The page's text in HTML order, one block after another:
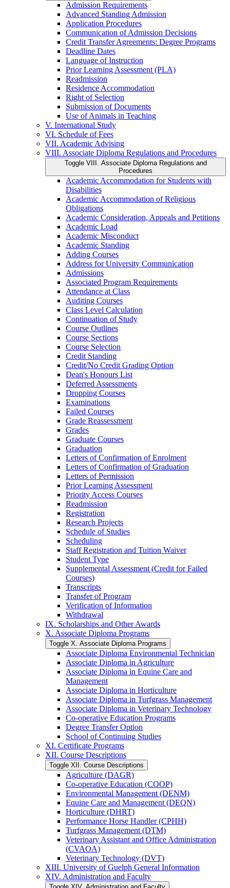
Admission Requirements
Advanced Standing Admission
Application Procedures
Communication of Admission Decisions
Credit Transfer Agreements: Degree Programs
Deadline Dates
Language of Instruction
Prior Learning Assessment (PLA)
Readmission
Residence Accommodation
Right of Selection
Submission of Documents
Use of Animals in Teaching
V. International Study
VI. Schedule of Fees
VII. Academic Advising
VIII. Associate Diploma Regulations and Procedures
Toggle VIII. Associate Diploma Regulations and
Procedures
Academic Accommodation for Students with
Disabilities
Academic Accommodation of Religious
Obligations
Academic Consideration, Appeals and Petitions
Academic Load
Academic Misconduct
Academic Standing
Adding Courses
Address for University Communication
Admissions
Associated Program Requirements
Attendance at Class
Auditing Courses
Class Level Calculation
Continuation of Study
Course Outlines
Course Sections
Course Selection
Credit Standing
Credit/​No Credit Grading Option
Dean's Honours List
Deferred Assessments
Dropping Courses
Examinations
Failed Courses
Grade Reassessment
Grades
Graduate Courses
Graduation
Letters of Confirmation of Enrolment
Letters of Confirmation of Graduation
Letters of Permission
Prior Learning Assessment
Priority Access Courses
Readmission
Registration
Research Projects
Schedule of Studies
Scheduling
Staff Registration and Tuition Waiver
Student Type
Supplemental Assessment (Credit for Failed
Courses)
Transcripts
Transfer of Program
Verification of Information
Withdrawal
IX. Scholarships and Other Awards
X. Associate Diploma Programs
Toggle X. Associate Diploma Programs
Associate Diploma Environmental Technician
Associate Diploma in Agriculture
Associate Diploma in Equine Care and
Management
Associate Diploma in Horticulture
Associate Diploma in Turfgrass Management
Associate Diploma in Veterinary Technology
Co-​operative Education Programs
Degree Transfer Option
School of Continuing Studies
XI. Certificate Programs
XII. Course Descriptions
Toggle XII. Course Descriptions
Agriculture (DAGR)
Co-​operative Education (COOP)
Environmental Management (DENM)
Equine Care and Management (DEQN)
Horticulture (DHRT)
Performance Horse Handler (CPHH)
Turfgrass Management (DTM)
Veterinary Assistant and Office Administration
(CVAOA)
Veterinary Technology (DVT)
XIII. University of Guelph General Information
XIV. Administration and Faculty